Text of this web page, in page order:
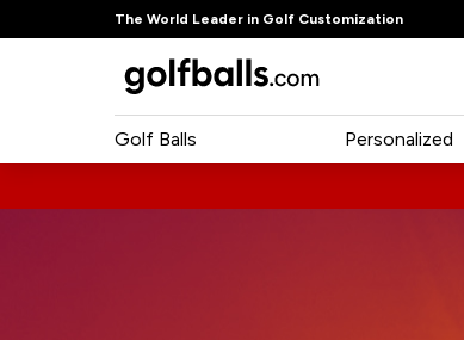
The World Leader in Golf Customization
Golf Balls Personalized